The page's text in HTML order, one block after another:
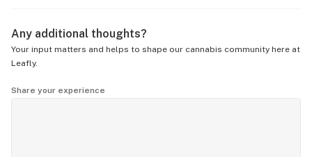
Any additional thoughts?
Your input matters and helps to shape our cannabis community here at
Leafly.
Share your experience